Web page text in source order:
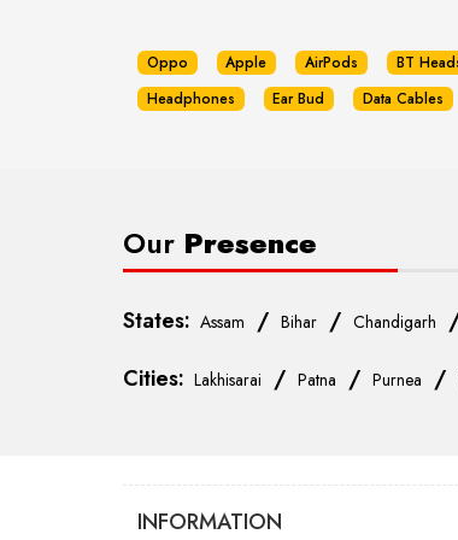
Oppo Apple AirPods BT
Headphones
Ear Bud Data Cables
Our Presence
States: Assam / Bihar / Chandigarh
Cities: Lakhisarai / Patna / Purnea /
INFORMATION